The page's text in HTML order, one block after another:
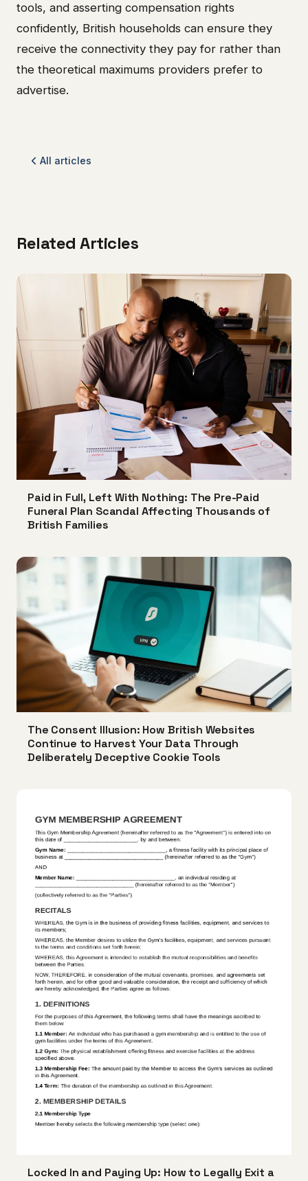
tools, and asserting compensation rights
confidently, British households can ensure they
receive the connectivity they pay for rather than
the theoretical maximums providers prefer to
advertise.
All articles
Related Articles
Paid in Full, Left With Nothing: The Pre-Paid
Funeral Plan Scandal Affecting Thousands of
British Families
The Consent Illusion: How British Websites
Continue to Harvest Your Data Through
Deliberately Deceptive Cookie Tools
Locked In and Paying Up: How to Legally Exit a